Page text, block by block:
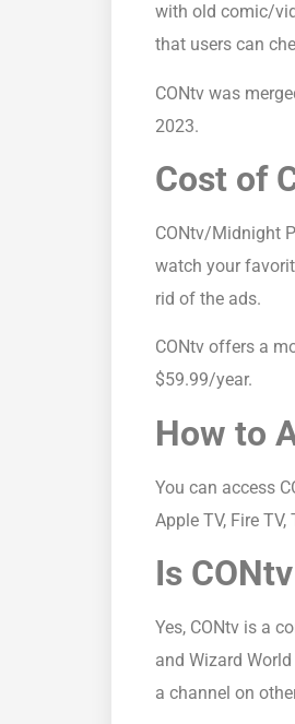
with old comic/
that users can
CONtv was
2023.
Cost of
CONtv/Midnight
watch your
rid of the ads.
CONtv offers a
$59.99/year.
How to
You can access
Apple TV, Fire
Is
Yes, CONtv is a
and Wizard
a channel on